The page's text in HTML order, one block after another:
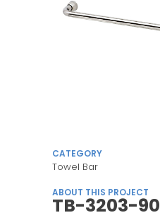
CATEGORY
Towel Bar
ABOUT THIS PROJECT
TB-3203-90